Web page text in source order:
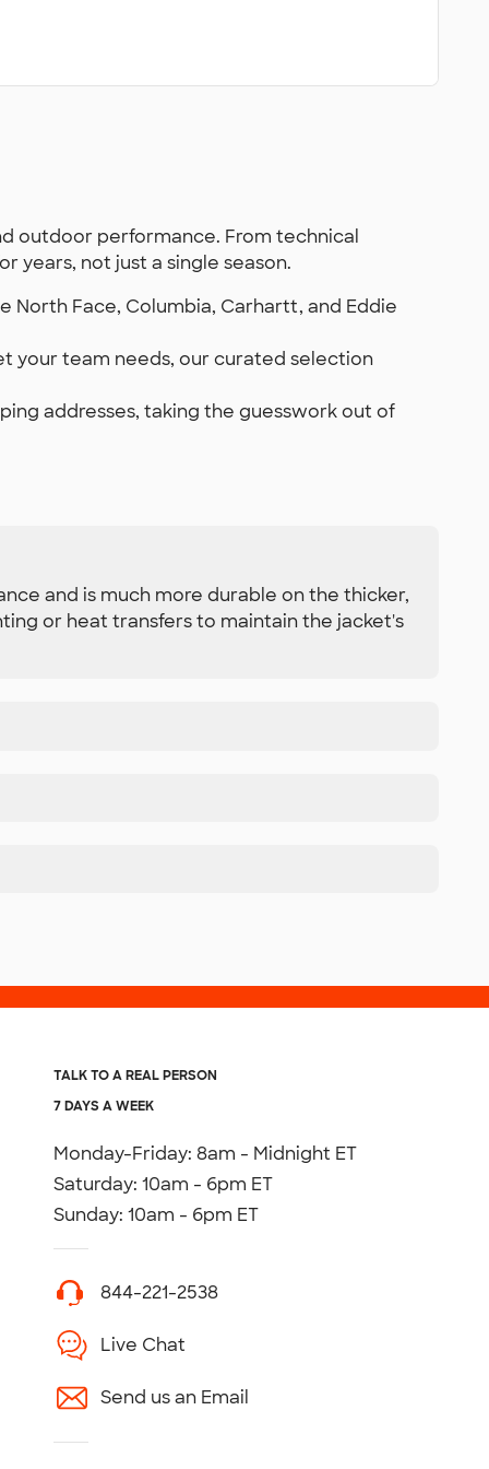
outdoor performance. From technical
years, not just a single season.
North Face, Columbia, Carhartt, and Eddie
your team needs, our curated selection
addresses, taking the guesswork out of
and is much more durable on the thicker,
or heat transfers to maintain the jacket's
TALK TO A REAL PERSON
7 DAYS A WEEK
Monday-Friday: 8am - Midnight ET
Saturday: 10am - 6pm ET
Sunday: 10am - 6pm ET
844-221-2538
Live Chat
Send us an Email